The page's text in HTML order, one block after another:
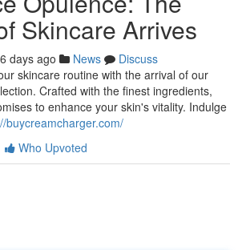
Skincare Arrives
days ago News
Discuss
skincare routine with the arrival of our
Crafted with the finest ingredients,
to enhance your skin's vitality. Indulge
buycreamcharger.com/
Who Upvoted